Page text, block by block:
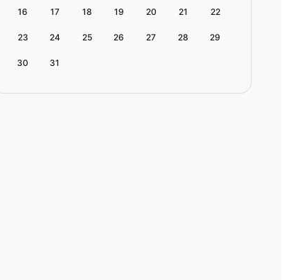
16 17 18 19 20 21 22
23 24 25 26 27 28 29
30 31